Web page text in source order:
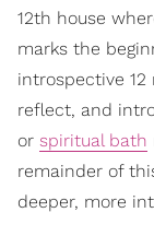
12th house
marks the
introspective
reflect, and
or spiritual bath
remainder of
deeper, more